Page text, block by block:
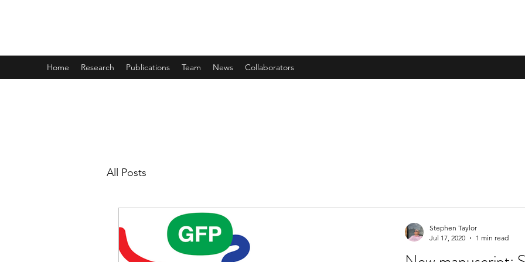
Home Research Publications Team News Collaborators
All Posts
Stephen Taylor
Jul 17, 2020
1 min read